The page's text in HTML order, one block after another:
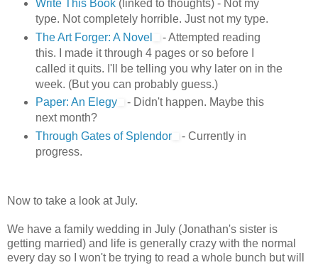
Write This Book(linked to thoughts) - Not my
type. Not completely horrible. Just not my type.
The Art Forger: A Novel
- Attempted reading
this. I made it through 4 pages or so before I
called it quits. I'll be telling you why later on in the
week. (But you can probably guess.)
Paper: An Elegy
- Didn't happen. Maybe this
next month?
Through Gates of Splendor
- Currently in
progress.
Now to take a look at July.
We have a family wedding in July (Jonathan's sister is
getting married) and life is generally crazy with the normal
every day so I won't be trying to read a whole bunch but will